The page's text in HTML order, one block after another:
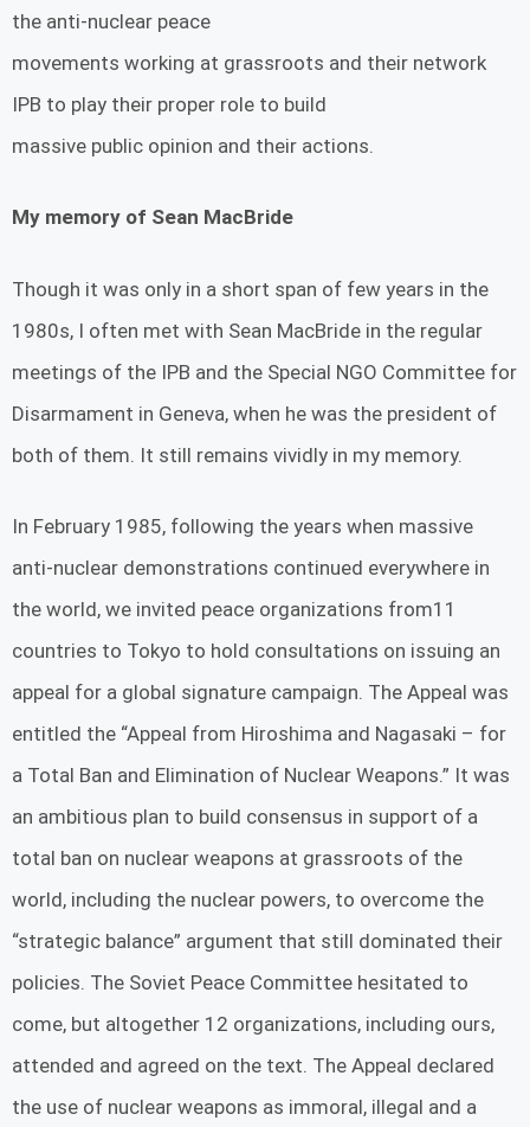
the anti-nuclear peace
movements working at grassroots and their network
IPB to play their proper role to build
massive public opinion and their actions.
My memory of Sean MacBride
Though it was only in a short span of few years in the
1980s, I often met with Sean MacBride in the regular
meetings of the IPB and the Special NGO Committee for
Disarmament in Geneva, when he was the president of
both of them. It still remains vividly in my memory.
In February 1985, following the years when massive
anti-nuclear demonstrations continued everywhere in
the world, we invited peace organizations from11
countries to Tokyo to hold consultations on issuing an
appeal for a global signature campaign. The Appeal was
entitled the “Appeal from Hiroshima and Nagasaki – for
a Total Ban and Elimination of Nuclear Weapons.” It was
an ambitious plan to build consensus in support of a
total ban on nuclear weapons at grassroots of the
world, including the nuclear powers, to overcome the
“strategic balance” argument that still dominated their
policies. The Soviet Peace Committee hesitated to
come, but altogether 12 organizations, including ours,
attended and agreed on the text. The Appeal declared
the use of nuclear weapons as immoral, illegal and a